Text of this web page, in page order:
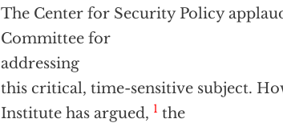
The Center for Security Policy
Committee for
addressing
this critical, time-sensitive subject.
Institute has argued, 1 the